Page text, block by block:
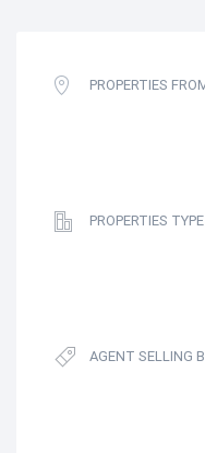
PROPERTIES
PROPERTIES TYPE
AGENT SELLING